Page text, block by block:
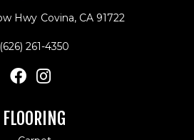
Hwy Covina, CA 91722
(626) 261-4350
FLOORING